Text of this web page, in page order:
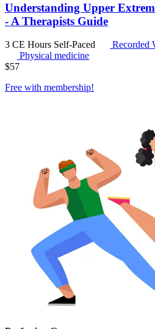
Understanding Upper
- A Therapists Guide
3 CE Hours Self-Paced
Recorded
Physical medicine
$57
Free with membership!